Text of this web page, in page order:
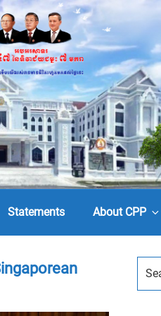
Statements About CPP